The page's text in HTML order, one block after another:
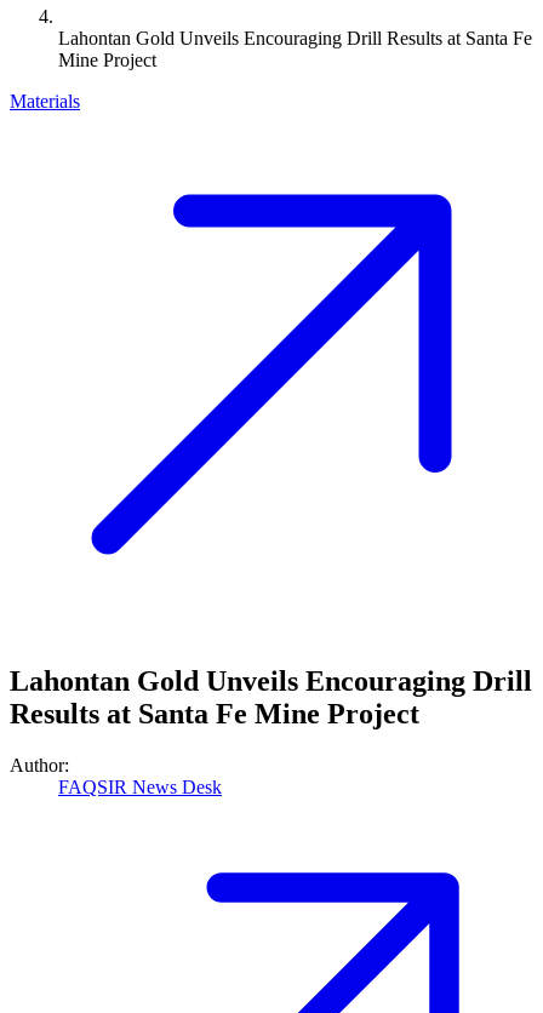
Lahontan Gold Unveils Encouraging Drill Results at Santa Fe
Mine Project
Materials
Lahontan Gold Unveils Encouraging Drill
Results at Santa Fe Mine Project
Author:
FAQSIR News Desk